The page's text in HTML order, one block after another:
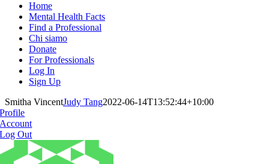
Home
Mental Health Facts
Find a Professional
Chi siamo
Donate
For Professionals
Log In
Sign Up
Smitha VincentJudy Tang2022-06-14T13:52:44+10:00
Profile
Account
Log Out